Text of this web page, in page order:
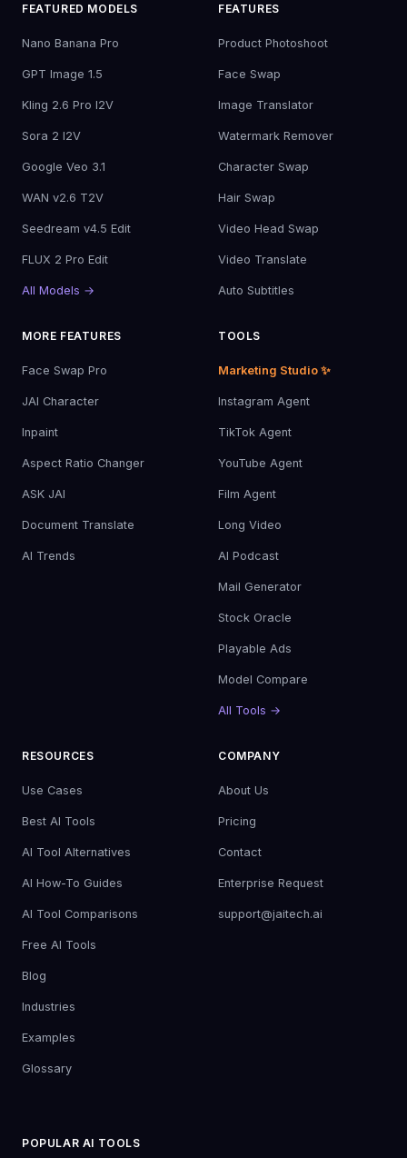
FEATURED MODELS
Nano Banana Pro
GPT Image 1.5
Kling 2.6 Pro I2V
Sora 2 I2V
Google Veo 3.1
WAN v2.6 T2V
Seedream v4.5 Edit
FLUX 2 Pro Edit
All Models →
FEATURES
Product Photoshoot
Face Swap
Image Translator
Watermark Remover
Character Swap
Hair Swap
Video Head Swap
Video Translate
Auto Subtitles
MORE FEATURES
Face Swap Pro
JAI Character
Inpaint
Aspect Ratio Changer
ASK JAI
Document Translate
AI Trends
TOOLS
Marketing Studio ✨
Instagram Agent
TikTok Agent
YouTube Agent
Film Agent
Long Video
AI Podcast
Mail Generator
Stock Oracle
Playable Ads
Model Compare
All Tools →
RESOURCES
Use Cases
Best AI Tools
AI Tool Alternatives
AI How-To Guides
AI Tool Comparisons
Free AI Tools
Blog
Industries
Examples
Glossary
COMPANY
About Us
Pricing
Contact
Enterprise Request
support@jaitech.ai
POPULAR AI TOOLS